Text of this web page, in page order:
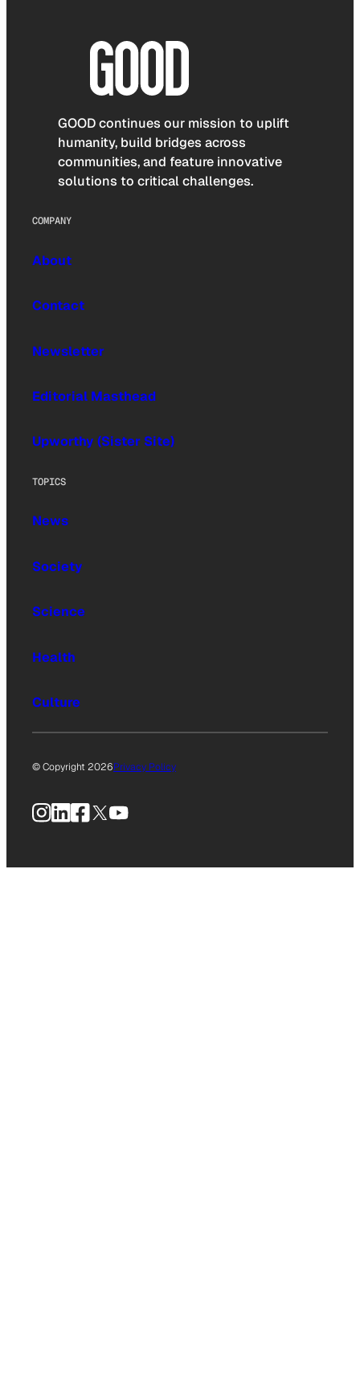
GOOD continues our mission to uplift
humanity, build bridges across
communities, and feature innovative
solutions to critical challenges.
COMPANY
About
Contact
Newsletter
Editorial Masthead
Upworthy (Sister Site)
TOPICS
News
Society
Science
Health
Culture
© Copyright 2026Privacy Policy
Instagram
LinkedIn
Facebook
X YouTube